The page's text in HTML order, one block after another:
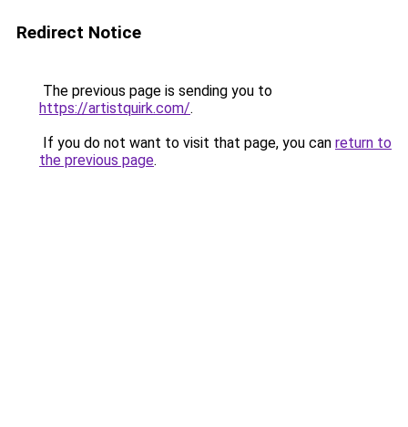
Redirect Notice
The previous page is sending you to
https://artistquirk.com/.
If you do not want to visit that page, you can return to
the previous page.